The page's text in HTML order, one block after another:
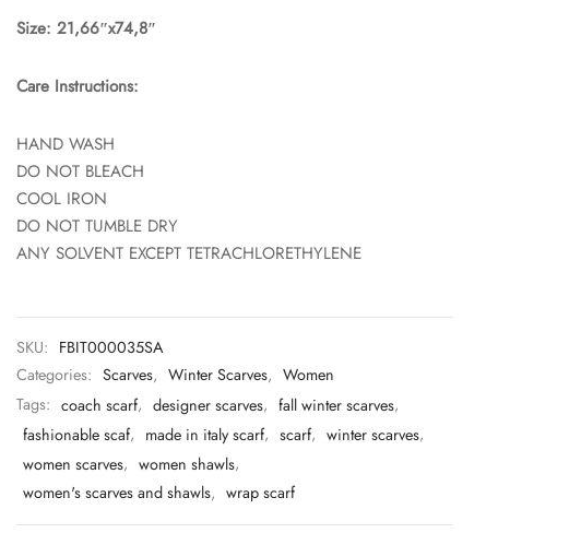
Size: 21,66″x74,8″
Care Instructions:
HAND WASH
DO NOT BLEACH
COOL IRON
DO NOT TUMBLE DRY
ANY SOLVENT EXCEPT TETRACHLORETHYLENE
SKU: FBIT000035SA
Categories: Scarves, Winter Scarves, Women
Tags: coach scarf, designer scarves, fall winter scarves,
fashionable scaf, made in italy scarf, scarf, winter scarves,
women scarves, women shawls,
women's scarves and shawls, wrap scarf